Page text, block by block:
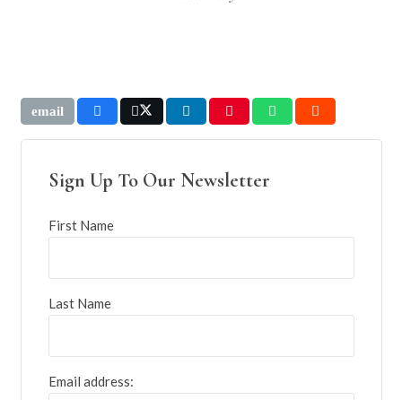
Sign Up To Our Newsletter
First Name
Last Name
Email address: